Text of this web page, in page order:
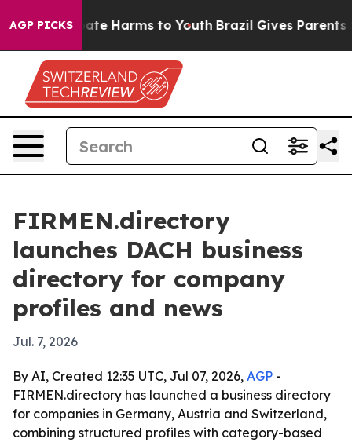
AGP PICKS
to Abate Harms to Youth Brazil Gives Parents
FIRMEN.directory
launches DACH business
directory for company
profiles and news
Jul. 7, 2026
By AI, Created 12:35 UTC, Jul 07, 2026, AGP -
FIRMEN.directory has launched a business directory
for companies in Germany, Austria and Switzerland,
combining structured profiles with category-based